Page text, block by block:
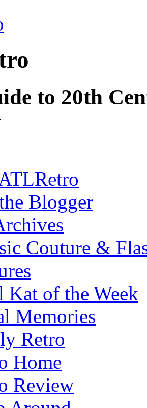
to 20th
Blogger
Couture &
Kat of the Week
Memories
Retro
Home
Review